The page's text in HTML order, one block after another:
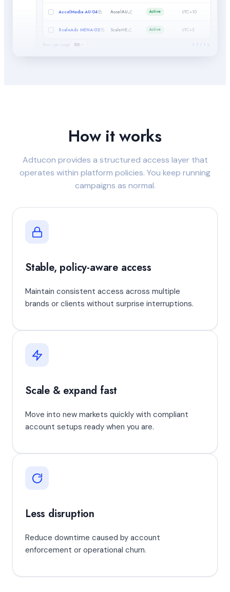
AccelMedia AU-04 AccelAU Active UTC+10
ScaleAds MENA-02 ScaleME Active UTC+3
Rows per page 50 1 / 1
How it works
Adtucon provides a structured access layer that
operates within platform policies. You keep running
campaigns as normal.
Stable, policy-aware access
Maintain consistent access across multiple
brands or clients without surprise interruptions.
Scale & expand fast
Move into new markets quickly with compliant
account setups ready when you are.
Less disruption
Reduce downtime caused by account
enforcement or operational churn.